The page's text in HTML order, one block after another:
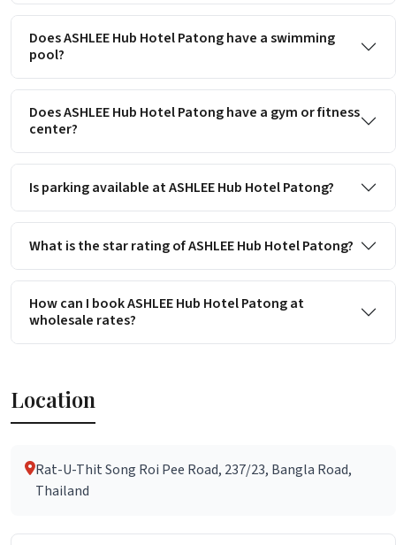
Does ASHLEE Hub Hotel Patong have a swimming
pool?
Does ASHLEE Hub Hotel Patong have a gym or fitness
center?
Is parking available at ASHLEE Hub Hotel Patong?
What is the star rating of ASHLEE Hub Hotel Patong?
How can I book ASHLEE Hub Hotel Patong at
wholesale rates?
Location
Rat-U-Thit Song Roi Pee Road, 237/23, Bangla Road,
Thailand